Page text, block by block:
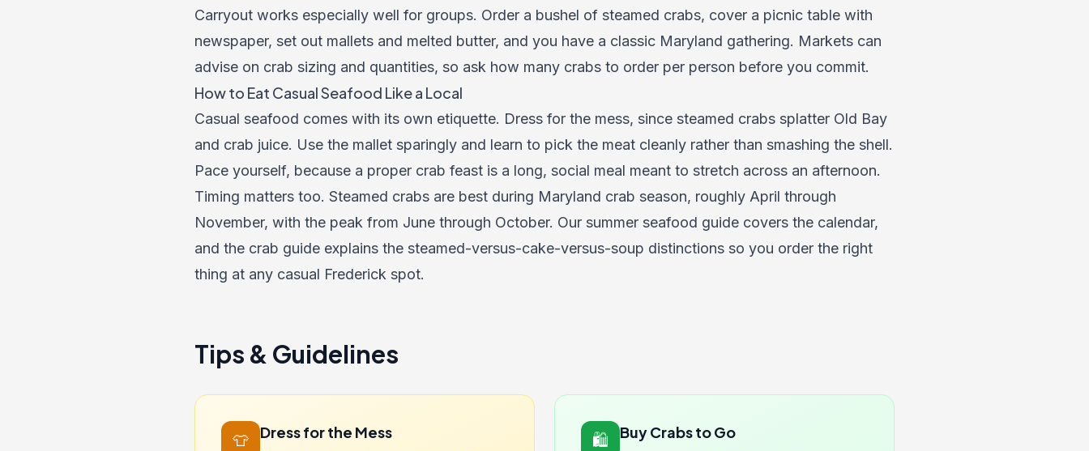
Carryout works especially well for groups. Order a bushel of steamed crabs, cover a picnic table with
newspaper, set out mallets and melted butter, and you have a classic Maryland gathering. Markets can
advise on crab sizing and quantities, so ask how many crabs to order per person before you commit.
How to Eat Casual Seafood Like a Local
Casual seafood comes with its own etiquette. Dress for the mess, since steamed crabs splatter Old Bay
and crab juice. Use the mallet sparingly and learn to pick the meat cleanly rather than smashing the shell.
Pace yourself, because a proper crab feast is a long, social meal meant to stretch across an afternoon.
Timing matters too. Steamed crabs are best during Maryland crab season, roughly April through
November, with the peak from June through October. Our summer seafood guide covers the calendar,
and the crab guide explains the steamed-versus-cake-versus-soup distinctions so you order the right
thing at any casual Frederick spot.
Tips & Guidelines
👕 Dress for the Mess 🛍️ Buy Crabs to Go